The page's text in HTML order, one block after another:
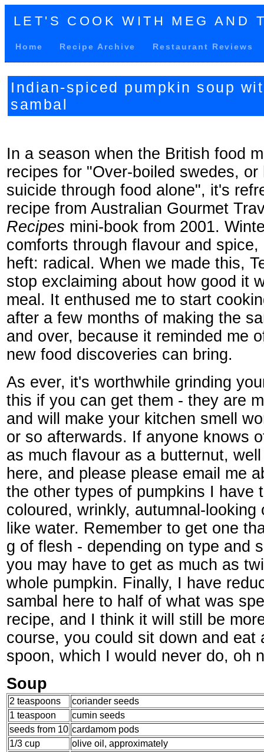
LET'S COOK WITH MEG AND
Home Recipe Archive Restaurant Reviews
Indian-spiced pumpkin soup
sambal
In a season when the British food
recipes for "Over-boiled swedes, or
suicide through food alone", it's
recipe from Australian Gourmet
Recipes mini-book from 2001.
comforts through flavour and
heft: radical. When we made this,
stop exclaiming about how good it
meal. It enthused me to start
after a few months of making the
and over, because it reminded me
new food discoveries can bring.
As ever, it's worthwhile grinding
this if you can get them - they are
and will make your kitchen smell
or so afterwards. If anyone knows
as much flavour as a butternut,
here, and please please email me
the other types of pumpkins I have
coloured, wrinkly, autumnal-looking
like water. Remember to get one
g of flesh - depending on type and
you may have to get as much as
whole pumpkin. Finally, I have
sambal here to half of what was
recipe, and I think it will still be
course, you could sit down and eat
spoon, which I would never do, oh
Soup
2 teaspoons
coriander seeds
1 teaspoon
cumin seeds
seeds from 10 cardamom pods
1/3 cup
olive oil, approximately